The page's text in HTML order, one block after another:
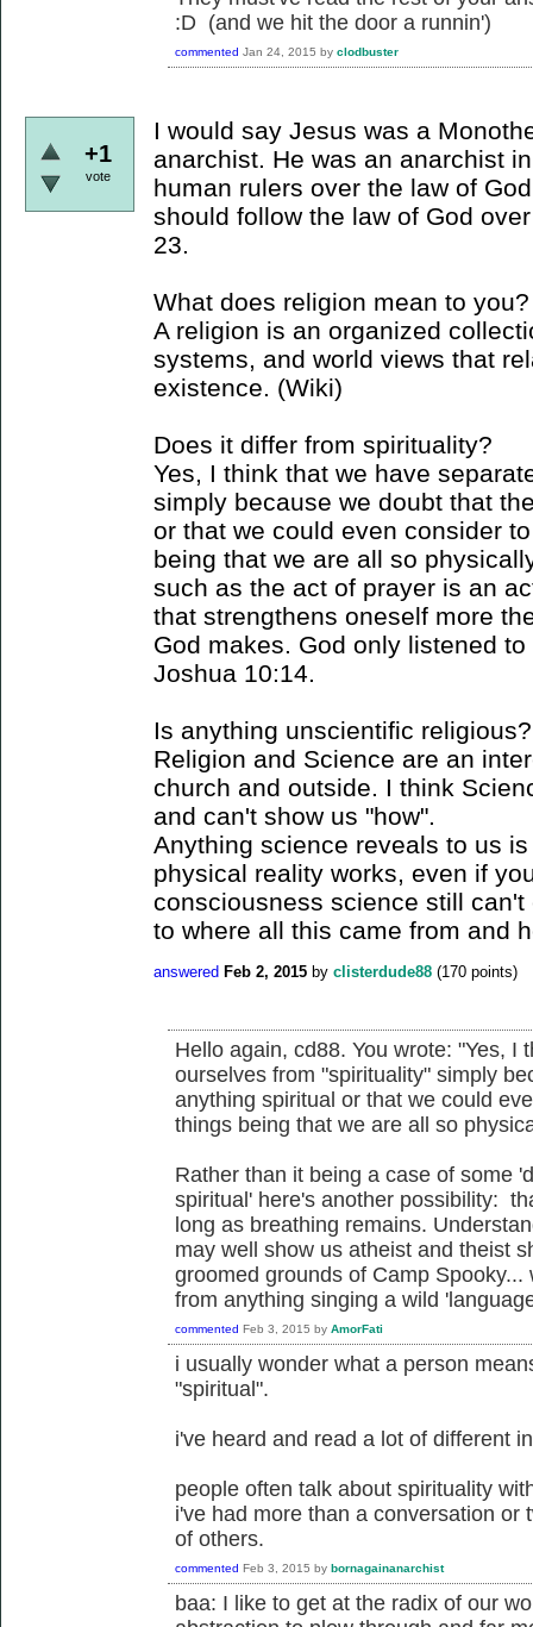
:D (and we hit the door a runnin')
commented Jan 24, 2015 by clodbuster
+1
vote
I would say Jesus was a
anarchist. He was an anarchist
human rulers over the law of
should follow the law of God
23.
What does religion mean to you?
A religion is an organized
systems, and world views that
existence. (Wiki)
Does it differ from spirituality?
Yes, I think that we have
simply because we doubt that
or that we could even consider
being that we are all so
such as the act of prayer is an
that strengthens oneself more
God makes. God only listened
Joshua 10:14.
Is anything unscientific religious?
Religion and Science are an
church and outside. I think
and can't show us "how".
Anything science reveals to us
physical reality works, even if
consciousness science still
to where all this came from and
answered Feb 2, 2015 by clisterdude88 (170 points)
Hello again, cd88. You wrote: "Yes, I
ourselves from "spirituality" simply
anything spiritual or that we could
things being that we are all so
Rather than it being a case of some
spiritual' here's another possibility:
long as breathing remains.
may well show us atheist and theist
groomed grounds of Camp
from anything singing a wild
commented Feb 3, 2015 by AmorFati
i usually wonder what a person
"spiritual".
i've heard and read a lot of different
people often talk about spirituality
i've had more than a conversation or
of others.
commented Feb 3, 2015 by bornagainanarchist
baa: I like to get at the radix of our